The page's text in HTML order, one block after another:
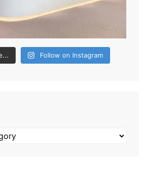
Follow on Instagram